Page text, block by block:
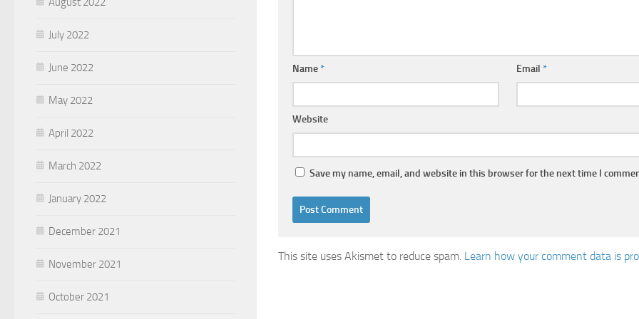
Name* Email*
Website
Save my name, email, and website in this browser for the next time I
This site uses Akismet to reduce spam. Learn how your comment data is
July 2022
June 2022
May 2022
April 2022
March 2022
January 2022
December 2021
November 2021
October 2021